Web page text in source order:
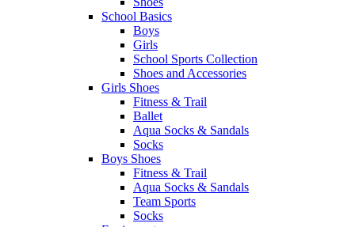
School Basics
Boys
Girls
School Sports Collection
Shoes and Accessories
Girls Shoes
Fitness & Trail
Ballet
Aqua Socks & Sandals
Socks
Boys Shoes
Fitness & Trail
Aqua Socks & Sandals
Team Sports
Socks